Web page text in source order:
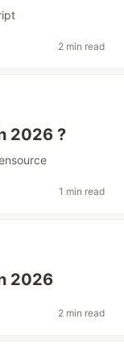
2 min read
2026 ?
1 min read
2026
2 min read